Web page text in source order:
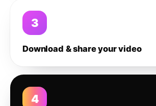
3
Download & share your video
4